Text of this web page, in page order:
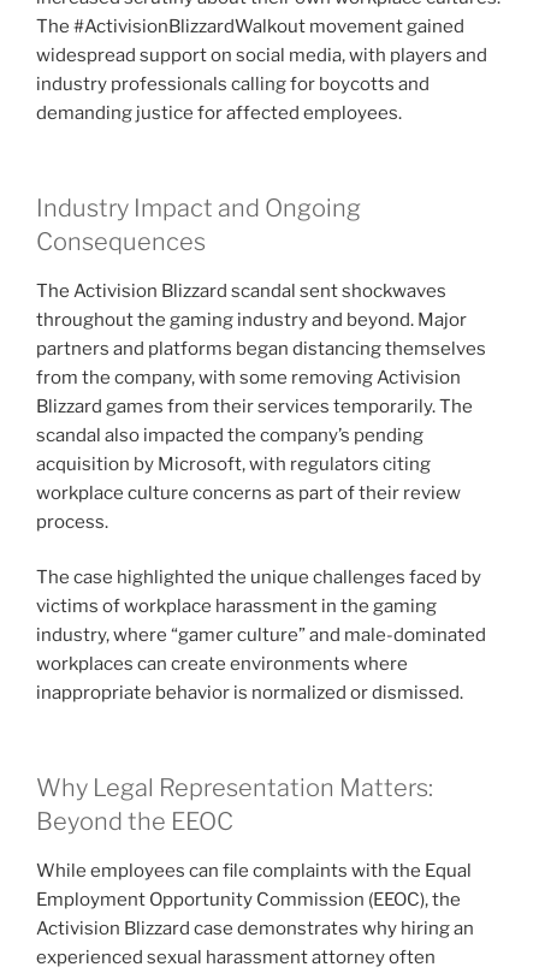
The #ActivisionBlizzardWalkout movement gained
widespread support on social media, with players and
industry professionals calling for boycotts and
demanding justice for affected employees.
Industry Impact and Ongoing
Consequences
The Activision Blizzard scandal sent shockwaves
throughout the gaming industry and beyond. Major
partners and platforms began distancing themselves
from the company, with some removing Activision
Blizzard games from their services temporarily. The
scandal also impacted the company’s pending
acquisition by Microsoft, with regulators citing
workplace culture concerns as part of their review
process.
The case highlighted the unique challenges faced by
victims of workplace harassment in the gaming
industry, where “gamer culture” and male-dominated
workplaces can create environments where
inappropriate behavior is normalized or dismissed.
Why Legal Representation Matters:
Beyond the EEOC
While employees can file complaints with the Equal
Employment Opportunity Commission (EEOC), the
Activision Blizzard case demonstrates why hiring an
experienced sexual harassment attorney often